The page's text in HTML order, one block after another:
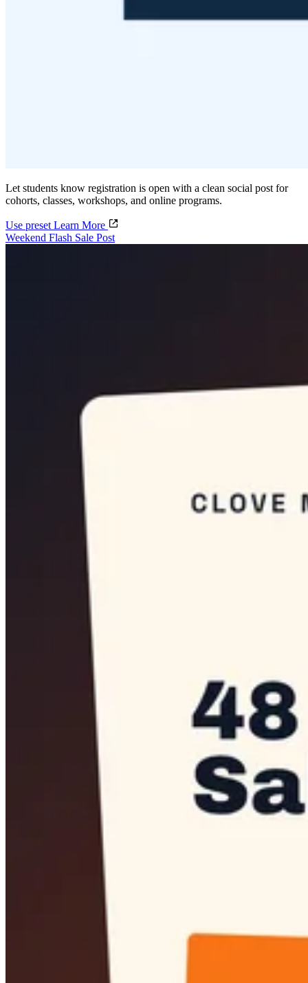
Let students know registration is open with a clean social post for
cohorts, classes, workshops, and online programs.
Use preset Learn More
Weekend Flash Sale Post